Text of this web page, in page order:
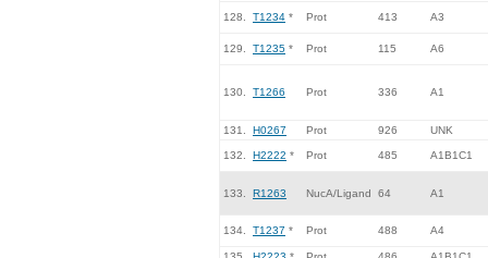
128. T1234 * Prot 413 A3
129. T1235 * Prot 115 A6
130. T1266 Prot 336 A1
131. H0267 Prot 926 UNK
132. H2222 * Prot 485 A1B1C1
133. R1263 NucA/Ligand 64 A1
134. T1237 * Prot 488 A4